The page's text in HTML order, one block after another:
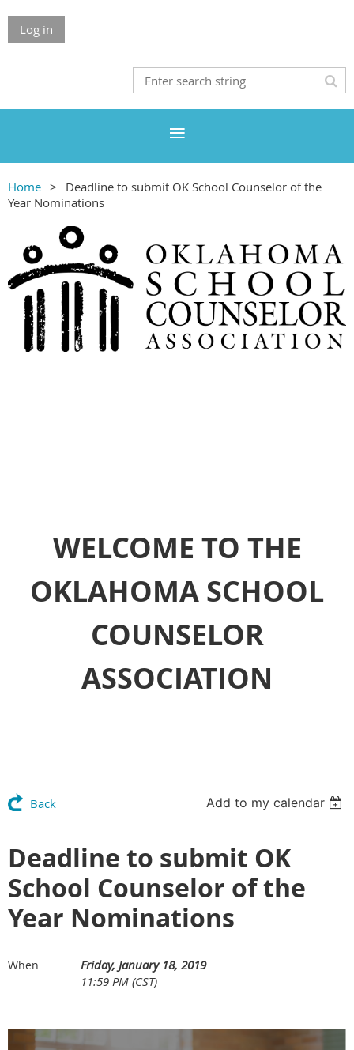
Log in
Home
Deadline to submit OK School Counselor of the
Year Nominations
WELCOME TO THE
OKLAHOMA SCHOOL
COUNSELOR
ASSOCIATION
Back Add to my calendar
Deadline to submit OK
School Counselor of the
Year Nominations
When
Friday, January 18, 2019
11:59 PM (CST)